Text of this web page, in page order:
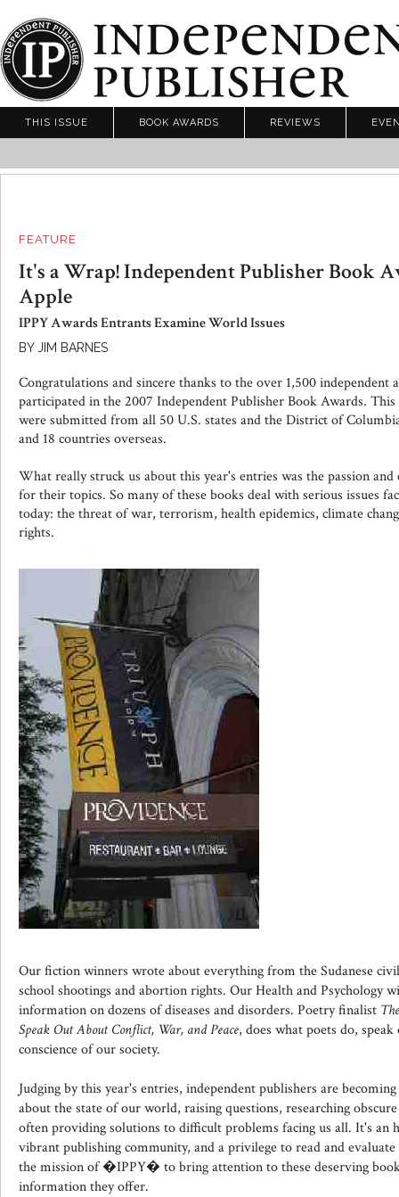
THIS ISSUE BOOK AWARDS REVIEWS
FEATURE
It's a Wrap! Independent Publisher Book
Apple
IPPY Awards Entrants Examine World Issues
BY JIM BARNES
Congratulations and sincere thanks to the over 1,500 independent
participated in the 2007 Independent Publisher Book Awards.
were submitted from all 50 U.S. states and the District of
and 18 countries overseas.
What really struck us about this year's entries was the passion
for their topics. So many of these books deal with serious issues
today: the threat of war, terrorism, health epidemics, climate
rights.
Our fiction winners wrote about everything from the Sudanese
school shootings and abortion rights. Our Health and Psychology
information on dozens of diseases and disorders. Poetry finalist
Speak Out About Conflict, War, and Peace, does what poets do,
conscience of our society.
Judging by this year's entries, independent publishers are
about the state of our world, raising questions, researching
often providing solutions to difficult problems facing us all. It's an
vibrant publishing community, and a privilege to read and
the mission of �IPPY� to bring attention to these deserving
information they offer.